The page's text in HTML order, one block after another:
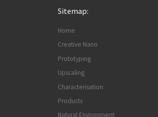
Sitemap:
Home
Creative Nano
Prototyping
Upscaling
Characterisation
Products
Natural Environment